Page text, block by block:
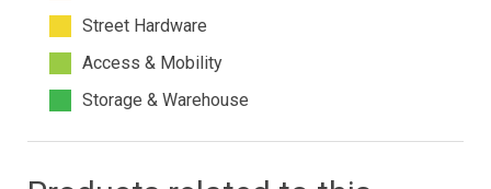
Street Hardware
Access & Mobility
Storage & Warehouse